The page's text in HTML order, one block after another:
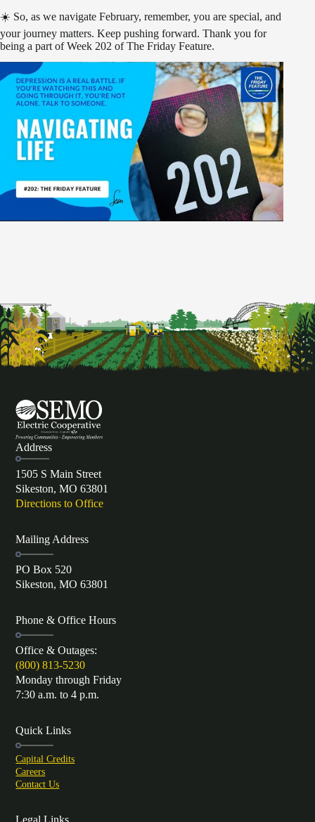
☀️ So, as we navigate February, remember, you are special, and
your journey matters. Keep pushing forward. Thank you for
being a part of Week 202 of The Friday Feature.
Address
1505 S Main Street
Sikeston, MO 63801
Directions to Office
Mailing Address
PO Box 520
Sikeston, MO 63801
Phone & Office Hours
Office & Outages:
(800) 813-5230
Monday through Friday
7:30 a.m. to 4 p.m.
Quick Links
Capital Credits
Careers
Contact Us
Legal Links